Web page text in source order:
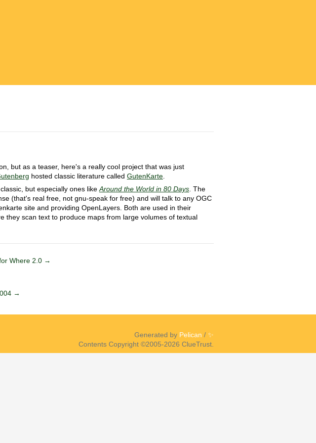
but as a teaser, here's a really cool project that was just
hosted classic literature called GutenKarte
but especially ones like Around the World in 80 Days . The
(that's real free, not gnu-speak for free) and will talk to any OGC
site and providing OpenLayers. Both are used in their
they scan text to produce maps from large volumes of textual
Where 2.0 →
→
Generated by Pelican / ✨
Contents Copyright ©2005-2026 ClueTrust.